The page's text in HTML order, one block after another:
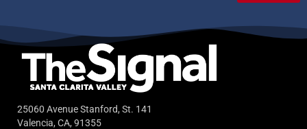
25060 Avenue Stanford, St. 141
Valencia, CA, 91355